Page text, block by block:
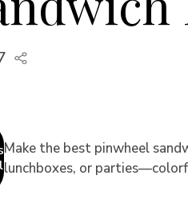
Make the best pinwheel
lunchboxes, or